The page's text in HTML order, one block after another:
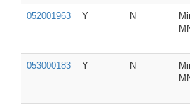
052001963 Y N
053000183 Y N